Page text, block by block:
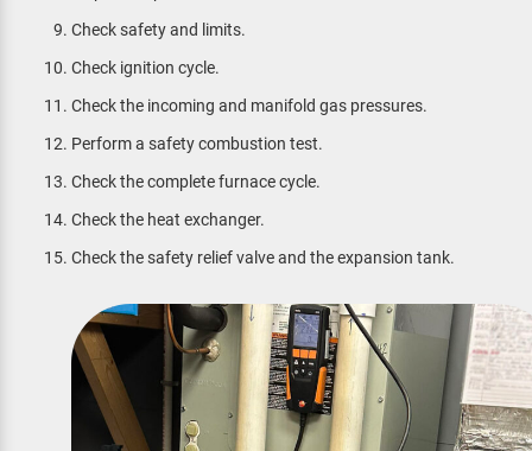
Check safety and limits.
Check ignition cycle.
Check the incoming and manifold gas pressures.
Perform a safety combustion test.
Check the complete furnace cycle.
Check the heat exchanger.
Check the safety relief valve and the expansion tank.